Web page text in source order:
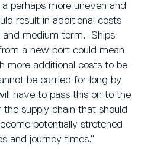
perhaps more uneven and
result in additional costs
medium term. Ships
a new port could mean
more additional costs to be
be carried for long by
have to pass this on to the
supply chain that should
potentially stretched
and journey times.”